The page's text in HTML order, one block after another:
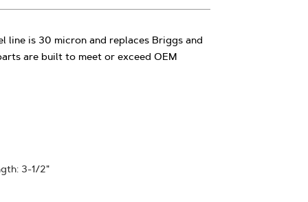
line is 30 micron and replaces Briggs and
are built to meet or exceed OEM
3-1/2"